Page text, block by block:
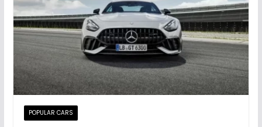
POPULAR CARS